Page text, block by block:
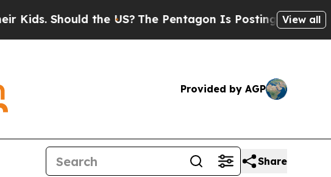
the US? The Pentagon Is Posting Cryptic Biblical
View all
Provided by AGP
Share